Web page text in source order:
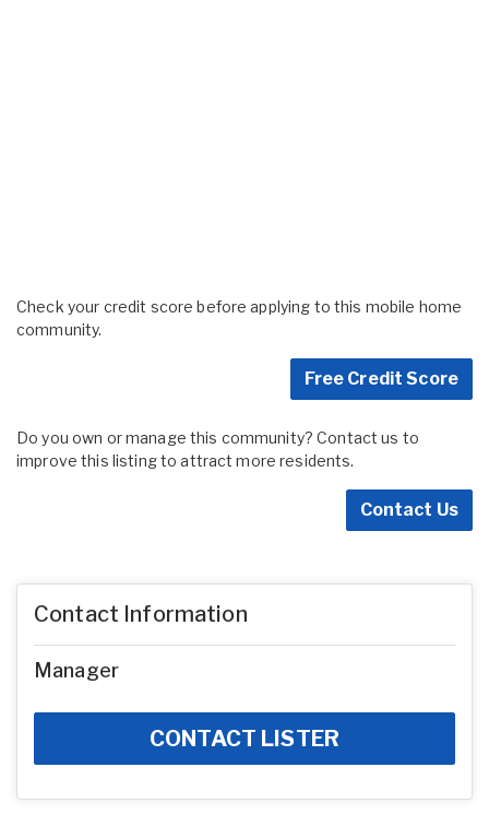
Check your credit score before applying to this mobile home
community.
Free Credit Score
Do you own or manage this community? Contact us to
improve this listing to attract more residents.
Contact Us
Contact Information
Manager
CONTACT LISTER